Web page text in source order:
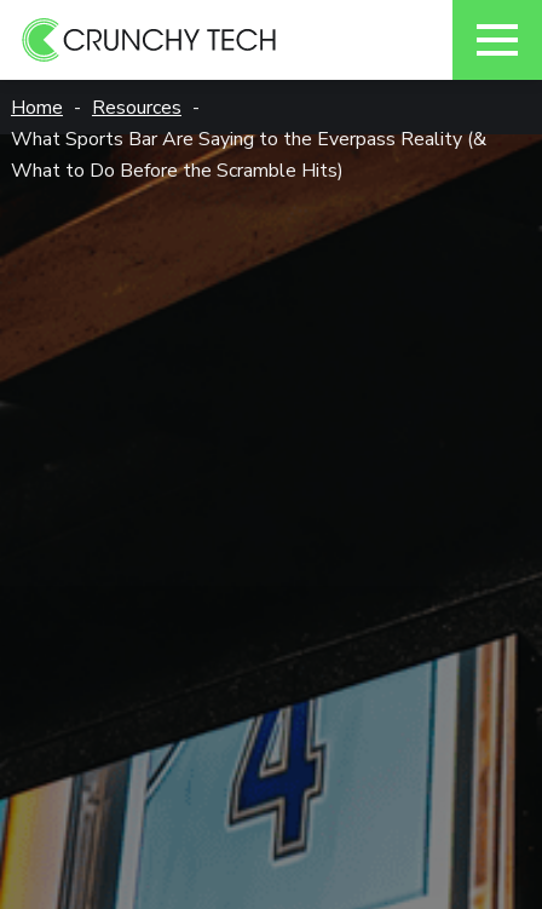
to
content
Home
Resources
What Sports Bar Are Saying to the Everpass Reality (&
What to Do Before the Scramble Hits)